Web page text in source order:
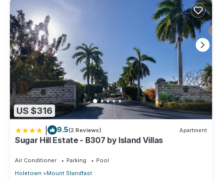
This 3 Bedrooms Condo provides accommodation with TV,
Security/Safety, Bedding/Linens, for your convenience. This
Condo features many amenities for guests who want to stay
for a few days, a weekend or probably a longer vacation
with family, friends or group. The rental Condo has 3
Bedrooms and 2 Bathrooms to make you feel right at home.
Check to see if this Condo has the amenities you need and a
location that makes this a great choice to stay in Mount
Standfast. Enjoy your stay in Mount Standfast at this Condo.
US $316
9.5(2 Reviews) Apartment
Sugar Hill Estate - B307 by Island Villas
Air Conditioner Parking
Pool
Holetown
Mount Standfast